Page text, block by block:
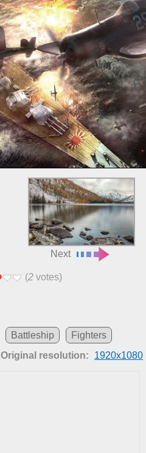
Next
(2 votes)
Battleship
Fighters
Original resolution:
1920x1080